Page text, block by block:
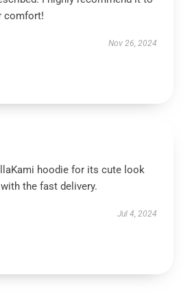
comfort!
Nov 26, 2024
hoodie for its cute look
the fast delivery.
Jul 4, 2024